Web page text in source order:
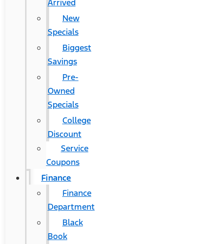
Arrived
New
Specials
Biggest
Savings
Pre-
Owned
Specials
College
Discount
Service
Coupons
Finance
Finance
Department
Black
Book